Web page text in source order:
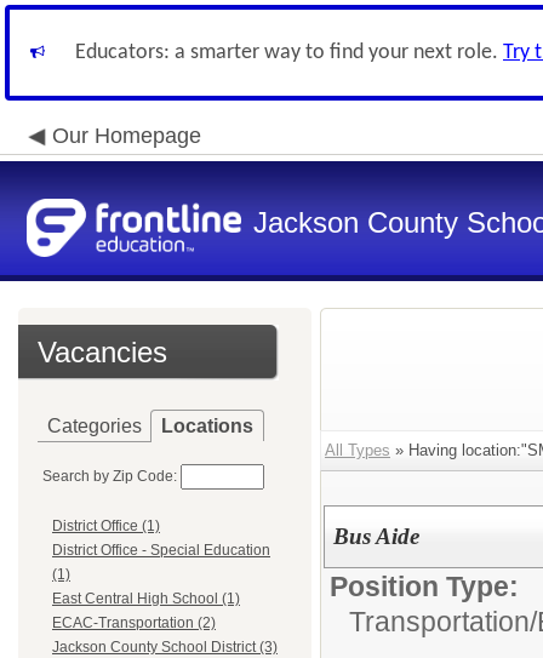
Educators: a smarter way to find your next role. Try
Our Homepage
Jackson County
Vacancies
Categories Locations
Search by Zip Code:
District Office (1)
District Office - Special Education
(1)
East Central High School (1)
ECAC-Transportation (2)
Jackson County School District (3)
All Types » Having
Bus Aide
Position Type:
Transportation/